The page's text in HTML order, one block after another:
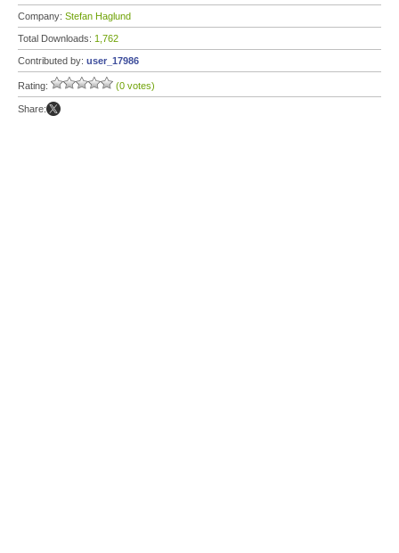
Company: Stefan Haglund
Total Downloads: 1,762
Contributed by: user_17986
Rating: (0 votes)
Share: